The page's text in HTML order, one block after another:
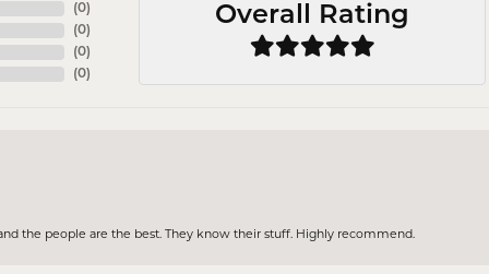
(0)
(0)
(0)
(0)
Overall Rating
the people are the best. They know their stuff. Highly recommend.